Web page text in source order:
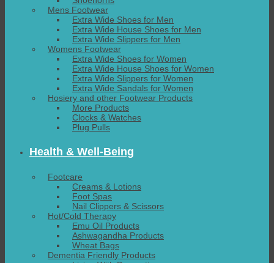
Mens Footwear
Extra Wide Shoes for Men
Extra Wide House Shoes for Men
Extra Wide Slippers for Men
Womens Footwear
Extra Wide Shoes for Women
Extra Wide House Shoes for Women
Extra Wide Slippers for Women
Extra Wide Sandals for Women
Hosiery and other Footwear Products
More Products
Clocks & Watches
Plug Pulls
Health & Well-Being
Footcare
Creams & Lotions
Foot Spas
Nail Clippers & Scissors
Hot/Cold Therapy
Emu Oil Products
Ashwagandha Products
Wheat Bags
Dementia Friendly Products